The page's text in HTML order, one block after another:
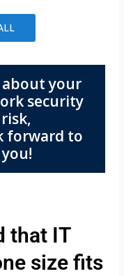
about your
security
forward to
that IT
size fits